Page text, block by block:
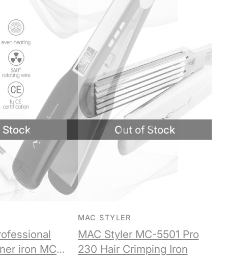
iron MC-
MAC Styler MC-5501 Pro
230 Hair Crimping Iron
MAC STYLER